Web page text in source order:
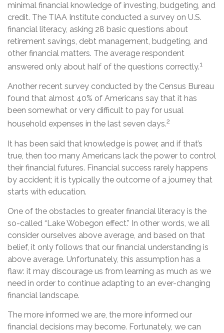
minimal financial knowledge of investing, budgeting, and
credit. The TIAA Institute conducted a survey on U.S.
financial literacy, asking 28 basic questions about
retirement savings, debt management, budgeting, and
other financial matters. The average respondent
answered only about half of the questions correctly.1
Another recent survey conducted by the Census Bureau
found that almost 40% of Americans say that it has
been somewhat or very difficult to pay for usual
household expenses in the last seven days.2
It has been said that knowledge is power, and if that’s
true, then too many Americans lack the power to control
their financial futures. Financial success rarely happens
by accident; it is typically the outcome of a journey that
starts with education.
One of the obstacles to greater financial literacy is the
so-called “Lake Wobegon effect.” In other words, we all
consider ourselves above average, and based on that
belief, it only follows that our financial understanding is
above average. Unfortunately, this assumption has a
flaw: it may discourage us from learning as much as we
need in order to continue adapting to an ever-changing
financial landscape.
The more informed we are, the more informed our
financial decisions may become. Fortunately, we can